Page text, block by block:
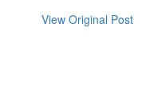
View Original Post